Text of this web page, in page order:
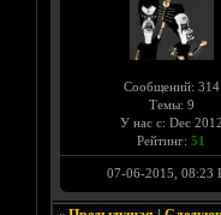
Сообщений: 314
Темы: 9
У нас с: Dec 2012
Рейтинг: 51
07-06-2015, 08:23